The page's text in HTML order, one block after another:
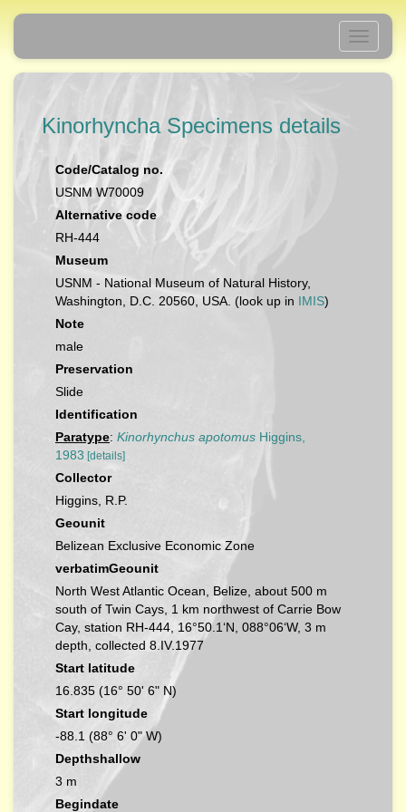
Toggle
Kinorhyncha Specimens details
Code/Catalog no.
USNM W70009
Alternative code
RH-444
Museum
USNM - National Museum of Natural History,
Washington, D.C. 20560, USA. (look up in IMIS)
Note
male
Preservation
Slide
Identification
Paratype: Kinorhynchus apotomus Higgins,
1983 [details]
Collector
Higgins, R.P.
Geounit
Belizean Exclusive Economic Zone
verbatimGeounit
North West Atlantic Ocean, Belize, about 500 m
south of Twin Cays, 1 km northwest of Carrie Bow
Cay, station RH-444, 16°50.1‘N, 088°06‘W, 3 m
depth, collected 8.IV.1977
Start latitude
16.835 (16° 50' 6" N)
Start longitude
-88.1 (88° 6' 0" W)
Depthshallow
3 m
Begindate